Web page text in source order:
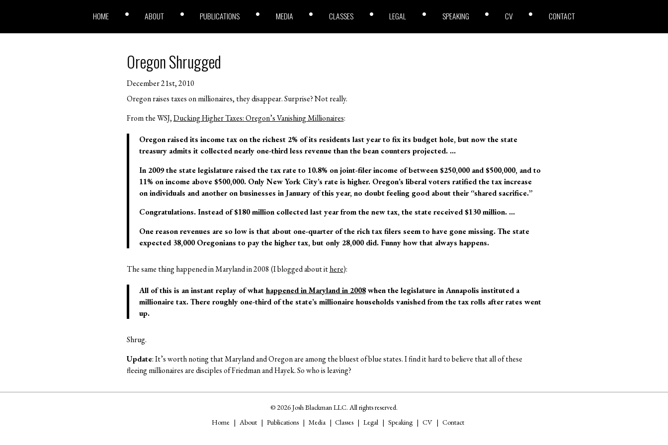
HOME ABOUT PUBLICATIONS MEDIA CLASSES LEGAL SPEAKING CV CONTACT
Oregon Shrugged
December 21st, 2010
Oregon raises taxes on millionaires, they disappear. Surprise? Not really.
From the WSJ,Ducking Higher Taxes: Oregon’s Vanishing Millionaires:
Oregon raised its income tax on the richest 2% of its residents last year to fix its budget hole, but now the state
treasury admits it collected nearly one-third less revenue than the bean counters projected. …
In 2009 the state legislature raised the tax rate to 10.8% on joint-filer income of between $250,000 and $500,000, and to
11% on income above $500,000. Only New York City’s rate is higher. Oregon’s liberal voters ratified the tax increase
on individuals and another on businesses in January of this year, no doubt feeling good about their “shared sacrifice.”
Congratulations. Instead of $180 million collected last year from the new tax, the state received $130 million. …
One reason revenues are so low is that about one-quarter of the rich tax filers seem to have gone missing. The state
expected 38,000 Oregonians to pay the higher tax, but only 28,000 did. Funny how that always happens.
The same thing happened in Maryland in 2008 (I blogged about ithere):
All of this is an instant replay of whathappened in Maryland in 2008when the legislature in Annapolis instituted a
millionaire tax. There roughly one-third of the state’s millionaire households vanished from the tax rolls after rates went
up.
Shrug.
Update: It’s worth noting that Maryland and Oregon are among the bluest of blue states. I find it hard to believe that all of these
fleeing millionaires are disciples of Friedman and Hayek. So who is leaving?
© 2026 Josh Blackman LLC. All rights reserved.
Home
About Publications Media Classes Legal Speaking CV Contact